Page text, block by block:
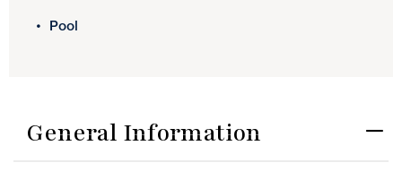
Pool
General Information